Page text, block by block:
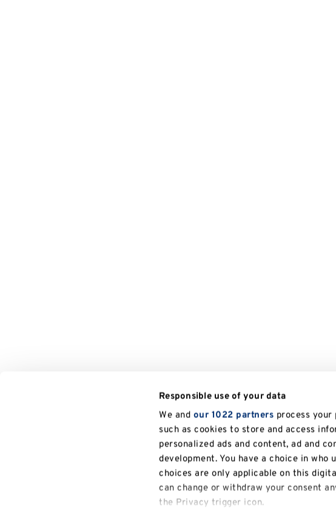
Responsible use of your data
We and our 1022 partners process your
such as cookies to store and access
personalized ads and content, ad and
development. You have a choice in who
choices are only applicable on this
can change or withdraw your consent
the Privacy trigger icon.